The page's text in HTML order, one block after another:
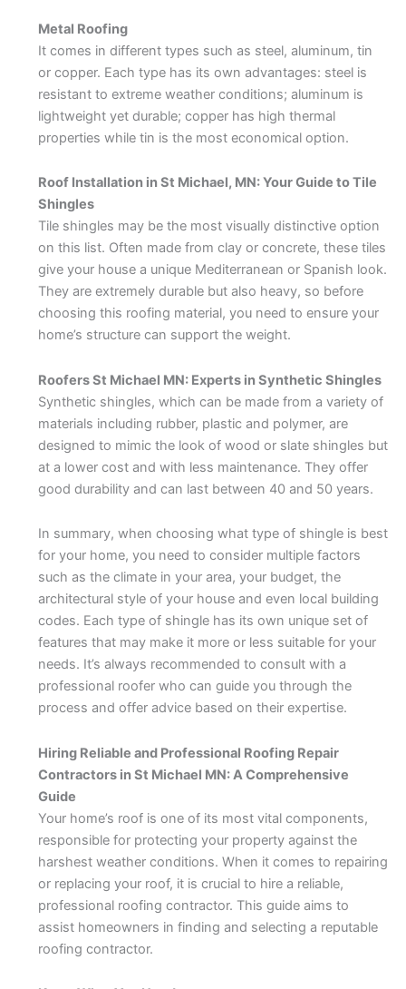
Metal Roofing
It comes in different types such as steel, aluminum, tin
or copper. Each type has its own advantages: steel is
resistant to extreme weather conditions; aluminum is
lightweight yet durable; copper has high thermal
properties while tin is the most economical option.
Roof Installation in St Michael, MN: Your Guide to Tile
Shingles
Tile shingles may be the most visually distinctive option
on this list. Often made from clay or concrete, these tiles
give your house a unique Mediterranean or Spanish look.
They are extremely durable but also heavy, so before
choosing this roofing material, you need to ensure your
home’s structure can support the weight.
Roofers St Michael MN: Experts in Synthetic Shingles
Synthetic shingles, which can be made from a variety of
materials including rubber, plastic and polymer, are
designed to mimic the look of wood or slate shingles but
at a lower cost and with less maintenance. They offer
good durability and can last between 40 and 50 years.
In summary, when choosing what type of shingle is best
for your home, you need to consider multiple factors
such as the climate in your area, your budget, the
architectural style of your house and even local building
codes. Each type of shingle has its own unique set of
features that may make it more or less suitable for your
needs. It’s always recommended to consult with a
professional roofer who can guide you through the
process and offer advice based on their expertise.
Hiring Reliable and Professional Roofing Repair
Contractors in St Michael MN: A Comprehensive
Guide
Your home’s roof is one of its most vital components,
responsible for protecting your property against the
harshest weather conditions. When it comes to repairing
or replacing your roof, it is crucial to hire a reliable,
professional roofing contractor. This guide aims to
assist homeowners in finding and selecting a reputable
roofing contractor.